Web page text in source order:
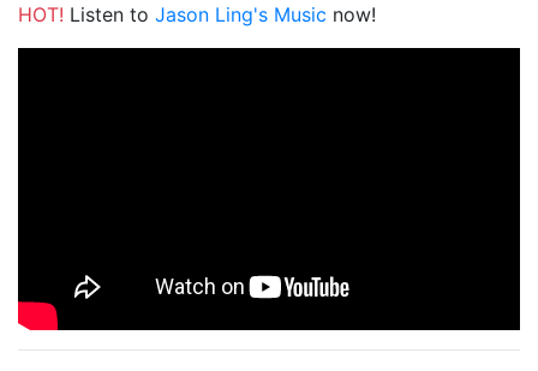
HOT! Listen to Jason Ling's Music now!